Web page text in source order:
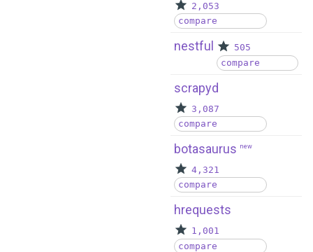
2,053
compare
nestful
505
compare
scrapyd
3,087
compare
botasaurus new
4,321
compare
hrequests
1,001
compare